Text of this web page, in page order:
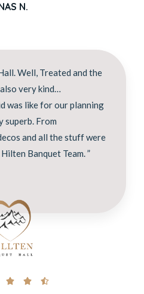
N.
Well, Treated and the
very kind…
was like for our planning
superb. From
and all the stuff were
Banquet Team. ”
  